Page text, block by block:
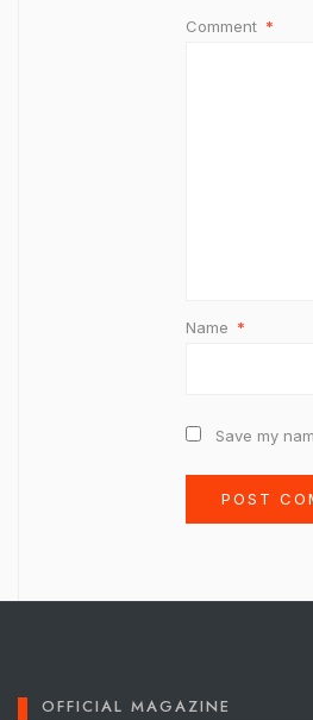
Comment *
Name *
Save my
OFFICIAL MAGAZINE